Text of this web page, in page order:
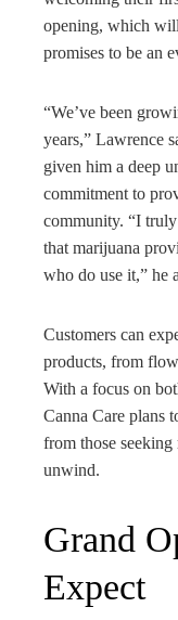
opening, which
promises to be an
“We’ve been
years,” Lawrence
given him a deep
commitment to
community. “I
that marijuana
who do use it,” he
Customers can
products, from
With a focus on
Canna Care plans
from those
unwind.
Grand
Expect